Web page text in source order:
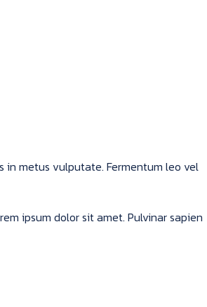
in metus vulputate. Fermentum leo vel
ipsum dolor sit amet. Pulvinar sapien